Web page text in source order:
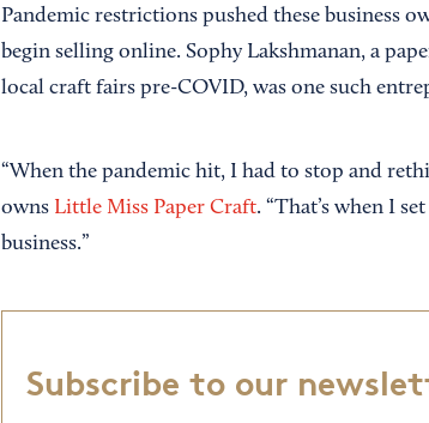
Pandemic restrictions pushed these business
begin selling online. Sophy Lakshmanan, a
local craft fairs pre-COVID, was one such
“When the pandemic hit, I had to stop and
owns Little Miss Paper Craft. “That’s when I
business.”
Subscribe to our